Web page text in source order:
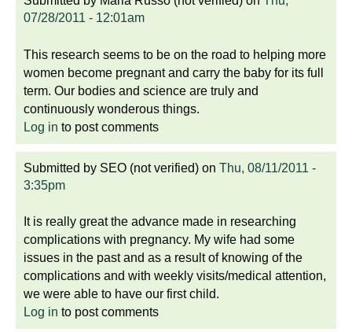
07/28/2011 - 12:01am
This research seems to be on the road to helping more
women become pregnant and carry the baby for its full
term. Our bodies and science are truly and
continuously wonderous things.
Log in to post comments
Submitted by SEO (not verified) on Thu, 08/11/2011 -
3:35pm
It is really great the advance made in researching
complications with pregnancy. My wife had some
issues in the past and as a result of knowing of the
complications and with weekly visits/medical attention,
we were able to have our first child.
Log in to post comments